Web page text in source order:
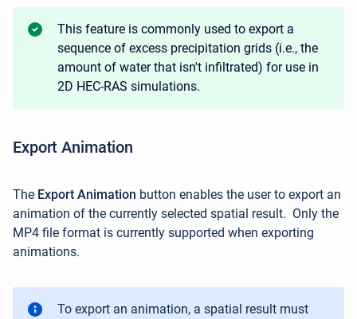
This feature is commonly used to export a
sequence of excess precipitation grids (i.e., the
amount of water that isn't infiltrated) for use in
2D HEC-RAS simulations.
Export Animation
The Export Animation button enables the user to export an
animation of the currently selected spatial result. Only the
MP4 file format is currently supported when exporting
animations.
To export an animation, a spatial result must